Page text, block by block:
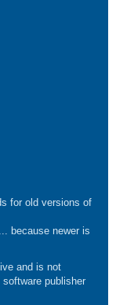
for old versions of
because newer is
and is not
publisher